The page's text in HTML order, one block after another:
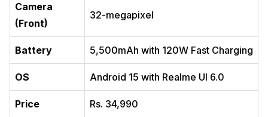
Camera
(Front)
32-megapixel
Battery 5,500mAh with 120W Fast Charging
OS Android 15 with Realme UI 6.0
Price Rs. 34,990